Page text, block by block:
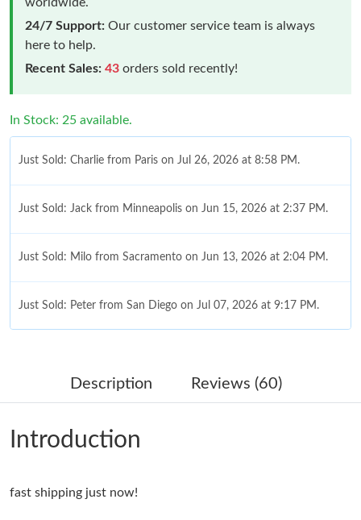
24/7 Support: Our customer service team is always
here to help.
Recent Sales: 43 orders sold recently!
In Stock: 25 available.
Just Sold: Charlie from Paris on Jul 26, 2026 at 8:58 PM.
Just Sold: Jack from Minneapolis on Jun 15, 2026 at 2:37 PM.
Just Sold: Milo from Sacramento on Jun 13, 2026 at 2:04 PM.
Just Sold: Peter from San Diego on Jul 07, 2026 at 9:17 PM.
Just Sold: Diana from Hong Kong on Jun 29, 2026 at 11:10 AM.
Just Sold: Adam from Austin on May 13, 2026 at 7:43 PM.
Just Sold: Frank from Dallas on Jul 11, 2026 at 1:34 PM.
Description Reviews (60)
Introduction
fast shipping just now!